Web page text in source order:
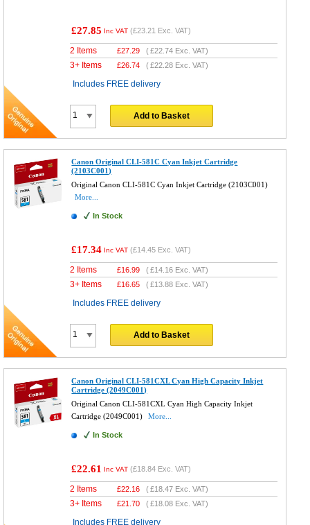
£27.85 Inc VAT (£23.21 Exc. VAT)
2 Items £27.29 (£22.74 Exc. VAT)
3+ Items £26.74 (£22.28 Exc. VAT)
Includes FREE delivery
Add to Basket
Canon Original CLI-581C Cyan Inkjet Cartridge
(2103C001)
Original Canon CLI-581C Cyan Inkjet Cartridge (2103C001)
More...
In Stock
£17.34 Inc VAT (£14.45 Exc. VAT)
2 Items £16.99 (£14.16 Exc. VAT)
3+ Items £16.65 (£13.88 Exc. VAT)
Includes FREE delivery
Add to Basket
Canon Original CLI-581CXL Cyan High Capacity Inkjet
Cartridge (2049C001)
Original Canon CLI-581CXL Cyan High Capacity Inkjet
Cartridge (2049C001)
More...
In Stock
£22.61 Inc VAT (£18.84 Exc. VAT)
2 Items £22.16 (£18.47 Exc. VAT)
3+ Items £21.70 (£18.08 Exc. VAT)
Includes FREE delivery